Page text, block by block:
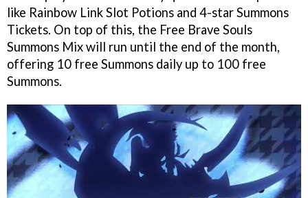
like Rainbow Link Slot Potions and 4-star Summons
Tickets. On top of this, the Free Brave Souls
Summons Mix will run until the end of the month,
offering 10 free Summons daily up to 100 free
Summons.